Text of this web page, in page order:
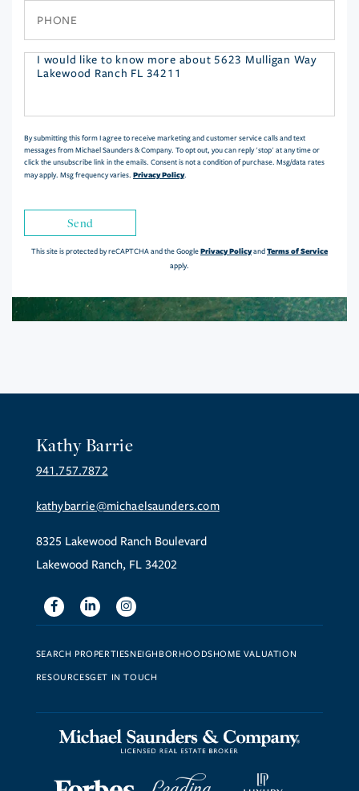
Questions
By submitting this form I agree to receive marketing and customer service calls and text
messages from Michael Saunders & Company. To opt out, you can reply 'stop' at any time or
click the unsubscribe link in the emails. Consent is not a condition of purchase. Msg/data rates
may apply. Msg frequency varies. Privacy Policy.
Send
This site is protected by reCAPTCHA and the GooglePrivacy PolicyandTerms of Service
apply.
Kathy Barrie
941.757.7872
kathybarrie@michaelsaunders.com
8325 Lakewood Ranch Boulevard
Lakewood Ranch, FL 34202
FacebookLinkedinInstagram
SEARCH PROPERTIESNEIGHBORHOODSHOME VALUATION
RESOURCESGET IN TOUCH